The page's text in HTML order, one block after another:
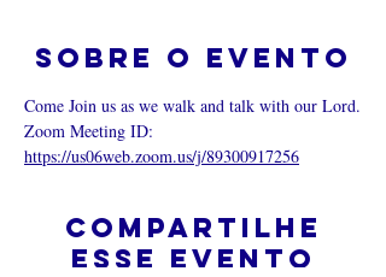
Sobre o evento
Come Join us as we walk and talk with our Lord.
Zoom Meeting ID:
https://us06web.zoom.us/j/89300917256
Compartilhe
esse evento